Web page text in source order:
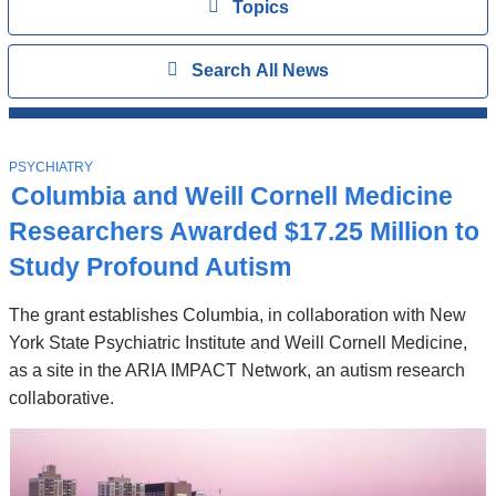
ViewTopics
All
ShowSearch All News
Stories
Columbia and Weill Cornell Medicine
Researchers Awarded $17.25 Million to
Study Profound Autism
The grant establishes Columbia, in collaboration with New
York State Psychiatric Institute and Weill Cornell Medicine,
as a site in the ARIA IMPACT Network, an autism research
collaborative.
T
O
P
I
C
PSYCHIATRY